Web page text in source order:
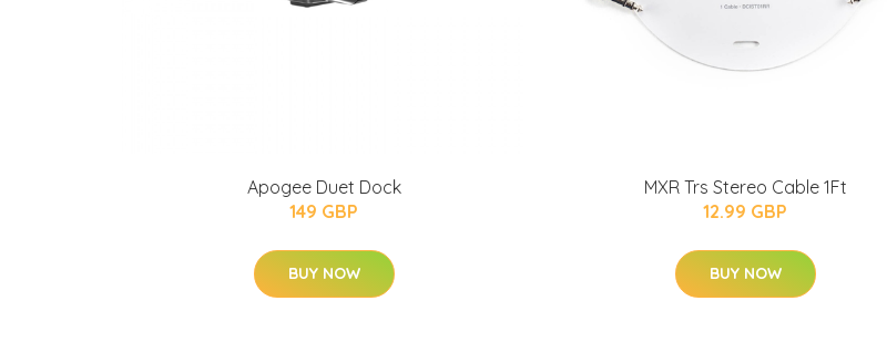
Apogee Duet Dock
149 GBP
BUY NOW
MXR Trs Stereo Cable 1Ft
12.99 GBP
BUY NOW